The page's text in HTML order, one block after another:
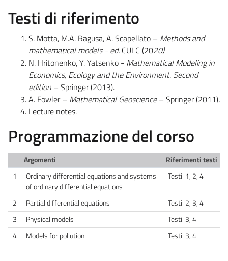
Testi di riferimento
S. Motta, M.A. Ragusa, A. Scapellato – Methods and
mathematical models - ed. CULC (2020)
N. Hritonenko, Y. Yatsenko - Mathematical Modeling in
Economics, Ecology and the Environment. Second
edition – Springer (2013).
A. Fowler – Mathematical Geoscience– Springer (2011).
Lecture notes.
Programmazione del corso
Argomenti
Riferimenti testi
1
Ordinary differential equations and systems
of ordinary differential equations
Testi: 1, 2, 4
2 Partial differential equations
Testi: 2, 3, 4
3
Physical models
Testi: 3, 4
4
Models for pollution Testi: 3, 4